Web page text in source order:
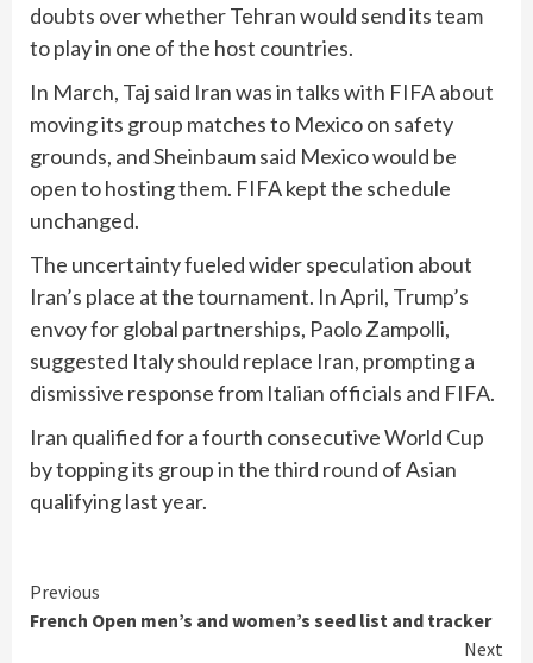
doubts over whether Tehran would send its team
to play in one of the host countries.
In March, Taj said Iran was in talks ‌with FIFA about
moving its group matches to Mexico on safety ​
grounds, and Sheinbaum said Mexico would be
open to hosting them. ‌FIFA kept the schedule
unchanged.
The uncertainty fueled ⁠wider speculation about
Iran’s place at the tournament. In April, Trump’s
envoy ⁠for global partnerships, Paolo Zampolli,
suggested Italy should replace Iran, prompting a
dismissive response from Italian officials ‌and FIFA.
Iran qualified for a ​fourth consecutive World Cup
by topping its ‌group in the third round of ​Asian
qualifying last year.
Continue
Reading
Previous
French Open men’s and women’s seed list and tracker
Next